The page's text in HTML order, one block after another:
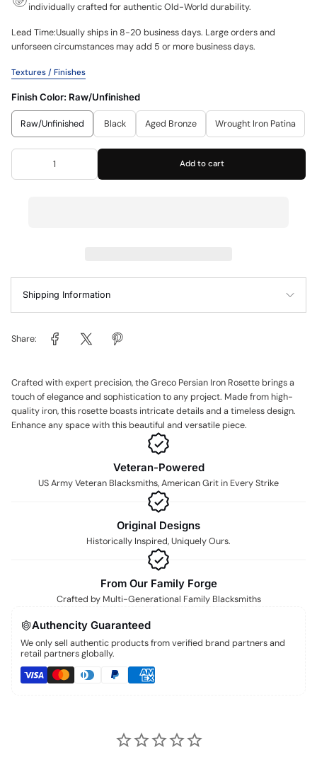
individually crafted for authentic Old-World durability.
Lead Time:Usually ships in 8-20 business days. Large orders and
unforseen circumstances may add 5 or more business days.
Textures / Finishes
Finish Color: Raw/Unfinished
Raw/Unfinished Black Aged Bronze Wrought Iron Patina
Add to cart
Shipping Information
Share:
Crafted with expert precision, the Greco Persian Iron Rosette brings a
touch of elegance and sophistication to any project. Made from high-
quality iron, this rosette boasts intricate details and a timeless design.
Enhance any space with this beautiful and versatile piece.
Veteran-Powered
US Army Veteran Blacksmiths, American Grit in Every Strike
Original Designs
Historically Inspired, Uniquely Ours.
From Our Family Forge
Crafted by Multi-Generational Family Blacksmiths
Authencity Guaranteed
We only sell authentic products from verified brand partners and
retail partners globally.